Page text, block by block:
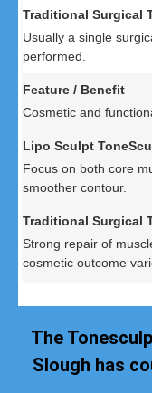
Usually a single
performed.
Cosmetic and
Focus on both core
smoother contour.
Strong repair of
cosmetic outcome
The
Slough has